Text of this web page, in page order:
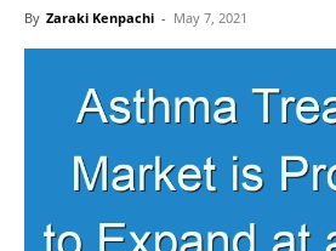
By Zaraki Kenpachi - May 7, 2021